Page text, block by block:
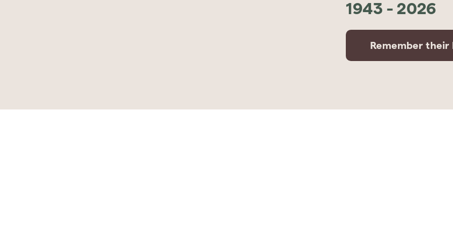
1943 - 2026
Remember their